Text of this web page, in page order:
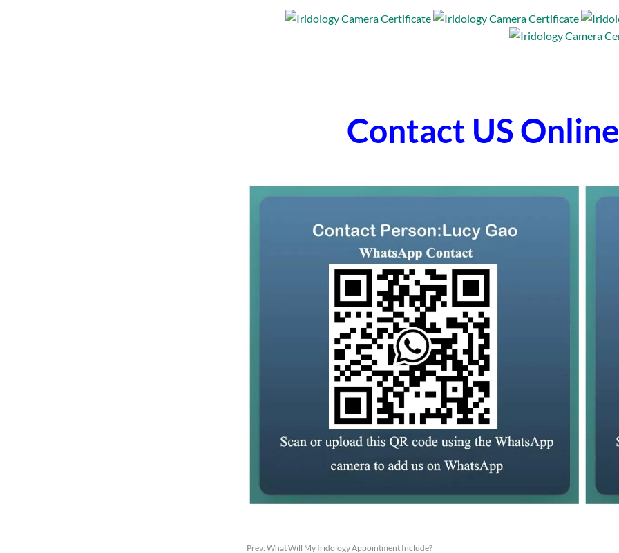
Contact US
Prev: What Will My Iridology Appointment Include?